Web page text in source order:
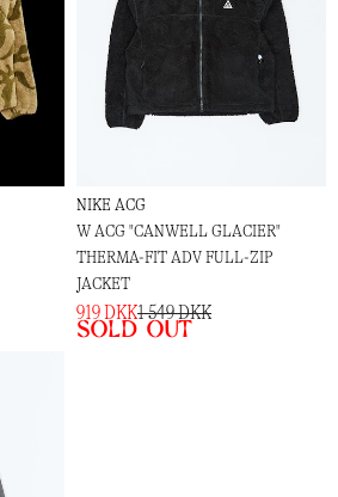
NIKE ACG
W ACG "CANWELL GLACIER"
THERMA-FIT ADV FULL-ZIP
JACKET
919 DKK1 549 DKK
Sold out